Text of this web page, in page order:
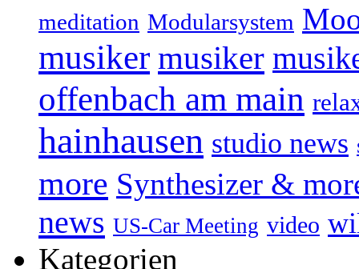
meditation Modularsystem
musiker musiker
offenbach am main
hainhausen studio news
more Synthesizer &
news US-Car Meeting video
Kategorien